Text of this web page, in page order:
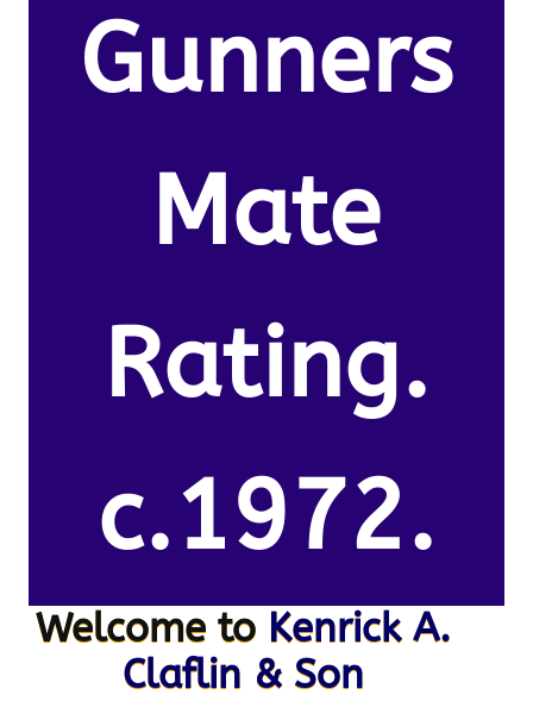
Gunners
Mate
Rating.
c.1972.
Welcome to Kenrick A.
Claflin & Son